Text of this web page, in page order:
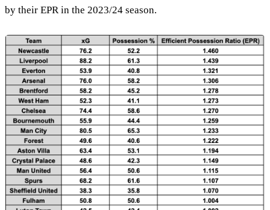
by their EPR in the 2023/24 season.